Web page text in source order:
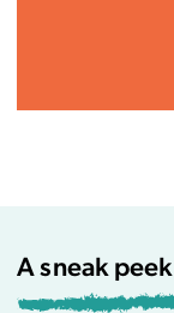
A sneak peek